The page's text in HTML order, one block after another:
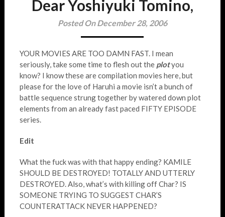
Dear Yoshiyuki Tomino,
Posted On December 28, 2006
YOUR MOVIES ARE TOO DAMN FAST. I mean
seriously, take some time to flesh out the plotyou
know? I know these are compilation movies here, but
please for the love of Haruhi a movie isn’t a bunch of
battle sequence strung together by watered down plot
elements from an already fast paced FIFTY EPISODE
series.
Edit
What the fuck was with that happy ending? KAMILE
SHOULD BE DESTROYED! TOTALLY AND UTTERLY
DESTROYED. Also, what’s with killing off Char? IS
SOMEONE TRYING TO SUGGEST CHAR’S
COUNTERATTACK NEVER HAPPENED?